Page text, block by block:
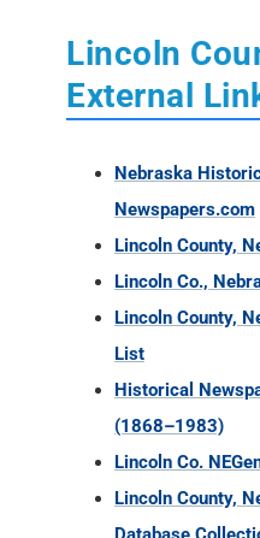
Lincoln
External
Nebraska
Newspapers.com
Lincoln County,
Lincoln Co.,
Lincoln County,
List
Historical
(1868–1983)
Lincoln Co.
Lincoln County,